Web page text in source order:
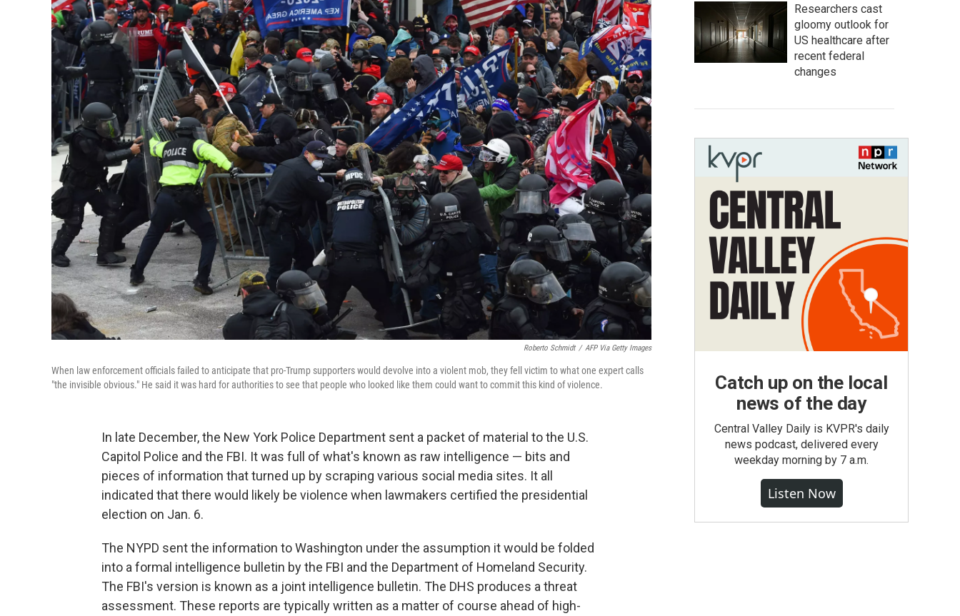
Roberto Schmidt / AFP Via Getty Images
When law enforcement officials failed to anticipate that pro-Trump supporters would devolve into a violent mob, they fell victim to what one expert calls
"the invisible obvious." He said it was hard for authorities to see that people who looked like them could want to commit this kind of violence.
In late December, the New York Police Department sent a packet of material to the U.S.
Capitol Police and the FBI. It was full of what's known as raw intelligence — bits and
pieces of information that turned up by scraping various social media sites. It all
indicated that there would likely be violence when lawmakers certified the presidential
election on Jan. 6.
The NYPD sent the information to Washington under the assumption it would be folded
into a formal intelligence bulletin by the FBI and the Department of Homeland Security.
The FBI's version is known as a joint intelligence bulletin. The DHS produces a threat
assessment. These reports are typically written as a matter of course ahead of high-
Researchers cast
gloomy outlook for
US healthcare after
recent federal
changes
Catch up on the local
news of the day
Central Valley Daily is KVPR's daily
news podcast, delivered every
weekday morning by 7 a.m.
Listen Now